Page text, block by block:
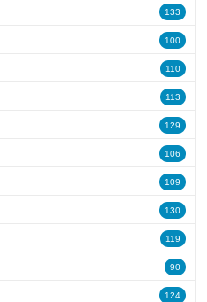
133
100
110
113
129
106
109
130
119
90
124